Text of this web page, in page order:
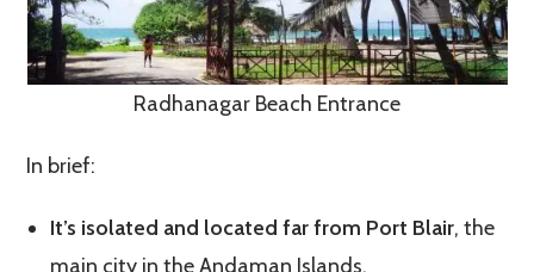
Radhanagar Beach Entrance
In brief:
It’s isolated and located far from Port Blair, the
main city in the Andaman Islands.